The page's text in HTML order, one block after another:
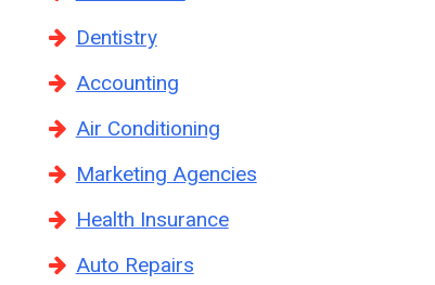
Dentistry
Accounting
Air Conditioning
Marketing Agencies
Health Insurance
Auto Repairs